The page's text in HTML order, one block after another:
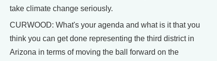
take climate change seriously.
CURWOOD: What's your agenda and what is it that you
think you can get done representing the third district in
Arizona in terms of moving the ball forward on the